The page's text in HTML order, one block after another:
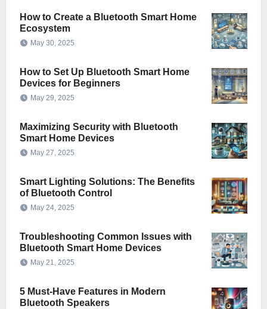
How to Create a Bluetooth Smart Home
Ecosystem
May 30, 2025
How to Set Up Bluetooth Smart Home
Devices for Beginners
May 29, 2025
Maximizing Security with Bluetooth
Smart Home Devices
May 27, 2025
Smart Lighting Solutions: The Benefits
of Bluetooth Control
May 24, 2025
Troubleshooting Common Issues with
Bluetooth Smart Home Devices
May 21, 2025
5 Must-Have Features in Modern
Bluetooth Speakers